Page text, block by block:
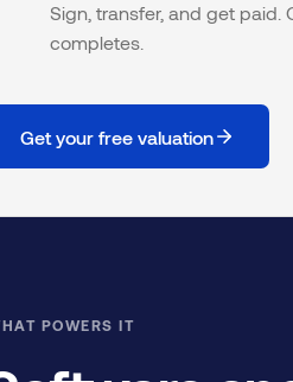
Sign, transfer, and get
completes.
Get your free valuation
POWERS IT